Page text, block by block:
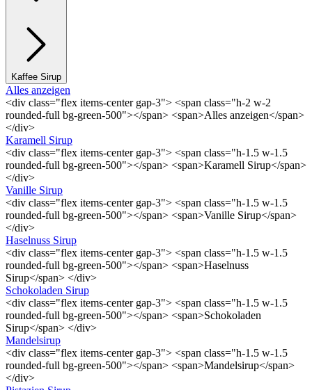
Kaffee Sirup
Alles anzeigen
<div class="flex items-center gap-3"> <span class="h-2 w-2
rounded-full bg-green-500"></span> <span>Alles anzeigen</span>
</div>
Karamell Sirup
<div class="flex items-center gap-3"> <span class="h-1.5 w-1.5
rounded-full bg-green-500"></span> <span>Karamell Sirup</span>
</div>
Vanille Sirup
<div class="flex items-center gap-3"> <span class="h-1.5 w-1.5
rounded-full bg-green-500"></span> <span>Vanille Sirup</span>
</div>
Haselnuss Sirup
<div class="flex items-center gap-3"> <span class="h-1.5 w-1.5
rounded-full bg-green-500"></span> <span>Haselnuss
Sirup</span> </div>
Schokoladen Sirup
<div class="flex items-center gap-3"> <span class="h-1.5 w-1.5
rounded-full bg-green-500"></span> <span>Schokoladen
Sirup</span> </div>
Mandelsirup
<div class="flex items-center gap-3"> <span class="h-1.5 w-1.5
rounded-full bg-green-500"></span> <span>Mandelsirup</span>
</div>